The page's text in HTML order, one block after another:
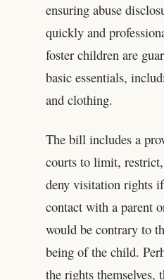
ensuring abuse
quickly and
foster children are
basic essentials,
and clothing.
The bill includes a
courts to limit,
deny visitation rights
contact with a parent
would be contrary to
being of the child.
the rights themselves,